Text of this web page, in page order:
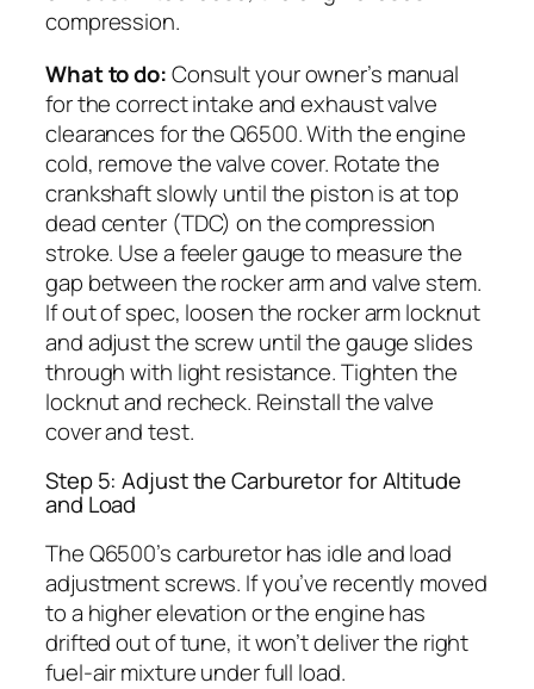
compression.
What to do:Consult your owner’s manual
for the correct intake and exhaust valve
clearances for the Q6500. With the engine
cold, remove the valve cover. Rotate the
crankshaft slowly until the piston is at top
dead center (TDC) on the compression
stroke. Use a feeler gauge to measure the
gap between the rocker arm and valve stem.
If out of spec, loosen the rocker arm locknut
and adjust the screw until the gauge slides
through with light resistance. Tighten the
locknut and recheck. Reinstall the valve
cover and test.
Step 5: Adjust the Carburetor for Altitude
and Load
The Q6500’s carburetor has idle and load
adjustment screws. If you’ve recently moved
to a higher elevation or the engine has
drifted out of tune, it won’t deliver the right
fuel-air mixture under full load.